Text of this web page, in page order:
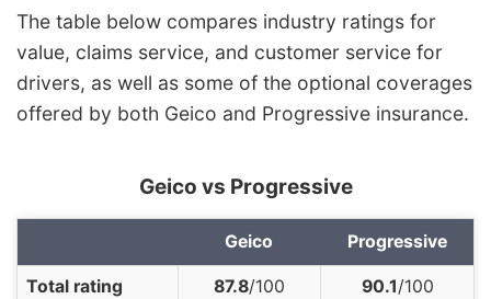
The table below compares industry ratings for
value, claims service, and customer service for
drivers, as well as some of the optional coverages
offered by both Geico and Progressive insurance.
Geico vs Progressive
Geico Progressive
Total rating 87.8/100 90.1/100